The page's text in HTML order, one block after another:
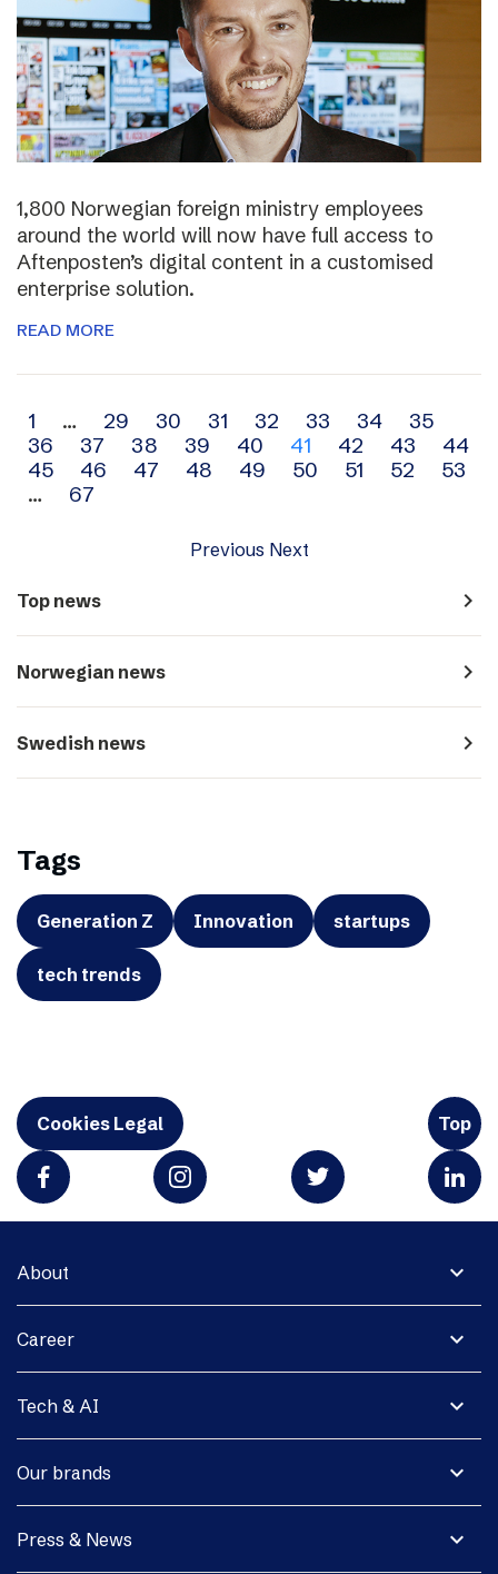
1,800 Norwegian foreign ministry employees
around the world will now have full access to
Aftenposten’s digital content in a customised
enterprise solution.
READ MORE
Archive
navigation
1 … 29 30 31 32 33 34
35
36
37 38 39 40 41 42 43
44
45
46 47 48 49 50 51 52
53
…
67
Previous Next
Top news navigate_next
Norwegian news navigate_next
Swedish news navigate_next
Tags
Generation Z Innovation startups
tech trends
Cookies Legal Top
expand_more
About
expand_more
Career
expand_more
Tech & AI
expand_more
Our brands
expand_more
Press & News